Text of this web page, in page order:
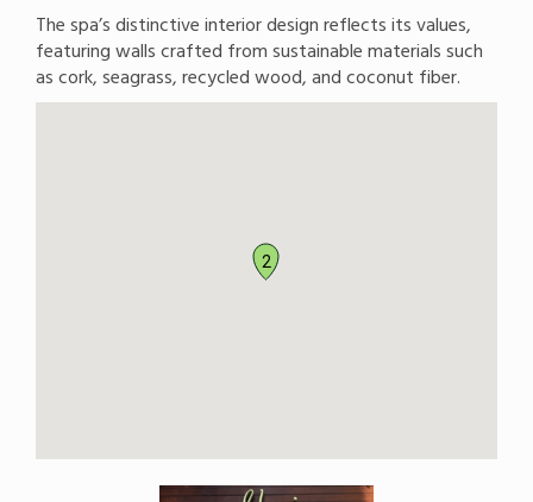
The spa’s distinctive interior design reflects its values,
featuring walls crafted from sustainable materials such
as cork, seagrass, recycled wood, and coconut fiber.
2